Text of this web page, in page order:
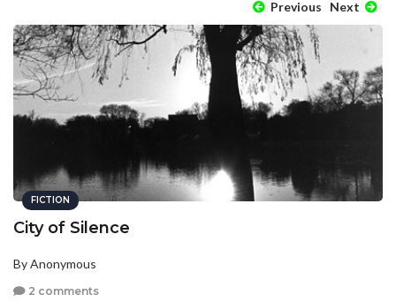
Previous Next
FICTION
City of Silence
By Anonymous
2 comments